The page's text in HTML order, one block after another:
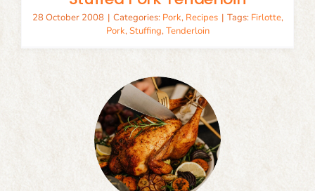
28 October 2008 | Categories: Pork, Recipes | Tags: Firlotte,
Pork,Stuffing,Tenderloin